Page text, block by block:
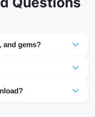
and gems?
money.